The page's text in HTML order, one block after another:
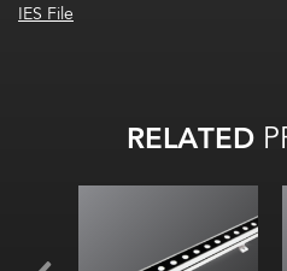
IES File
RELATED